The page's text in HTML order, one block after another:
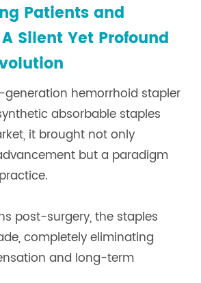
Patients and
Silent Yet Profound
hemorrhoid stapler
absorbable staples
it brought not only
but a paradigm
post-surgery, the staples
completely eliminating
and long-term